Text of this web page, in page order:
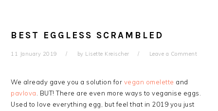
BEST EGGLESS SCRAMBLED
11 January 2019 by Lisette Kreischer Leave a Comment
We already gave you a solution for vegan omelette and
pavlova
. BUT! There are even more ways to veganise eggs.
Used to love everything egg, but feel that in 2019 you just